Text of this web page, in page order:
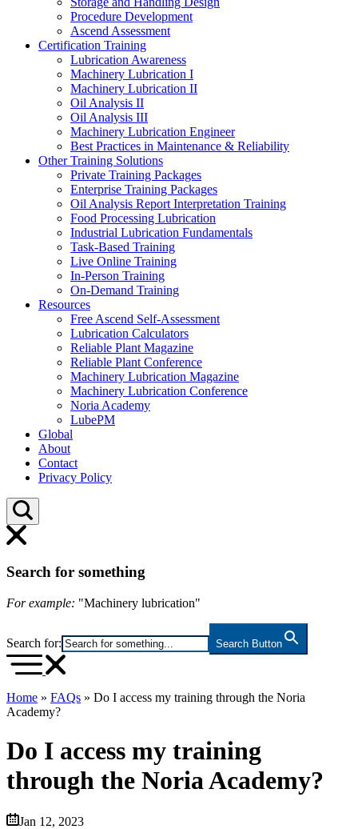
Procedure Development
Ascend Assessment
Certification Training
Lubrication Awareness
Machinery Lubrication I
Machinery Lubrication II
Oil Analysis II
Oil Analysis III
Machinery Lubrication Engineer
Best Practices in Maintenance & Reliability
Other Training Solutions
Private Training Packages
Enterprise Training Packages
Oil Analysis Report Interpretation Training
Food Processing Lubrication
Industrial Lubrication Fundamentals
Task-Based Training
Live Online Training
In-Person Training
On-Demand Training
Resources
Free Ascend Self-Assessment
Lubrication Calculators
Reliable Plant Magazine
Reliable Plant Conference
Machinery Lubrication Magazine
Machinery Lubrication Conference
Noria Academy
LubePM
Global
About
Contact
Privacy Policy
Search for something
For example: "Machinery lubrication"
Search for: Search Button
Home » FAQs » Do I access my training through the Noria
Academy?
Do I access my training
through the Noria Academy?
Jan 12, 2023